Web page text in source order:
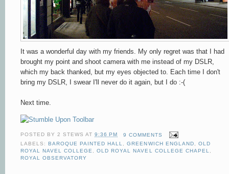
It was a wonderful day with my friends. My only regret was that I had
brought my point and shoot camera with me instead of my DSLR,
which my back thanked, but my eyes objected to. Each time I don't
bring my DSLR, I swear I'll never do it again, but I do :-(
Next time.
POSTED BY2 STEWS AT9:36 PM
9 COMMENTS
LABELS: BAROQUE PAINTED HALL,GREENWICH ENGLAND, OLD
ROYAL NAVEL COLLEGE,OLD ROYAL NAVEL COLLEGE CHAPEL,
ROYAL OBSERVATORY